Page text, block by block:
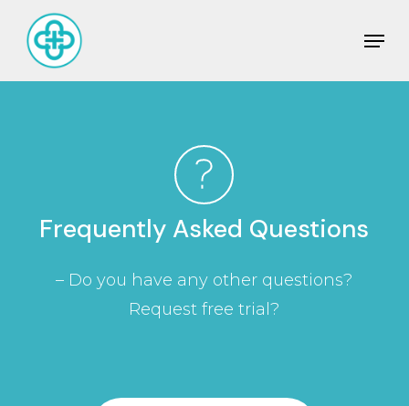
main
Frequently Asked Questions
– Do you have any other questions?
Request free trial?